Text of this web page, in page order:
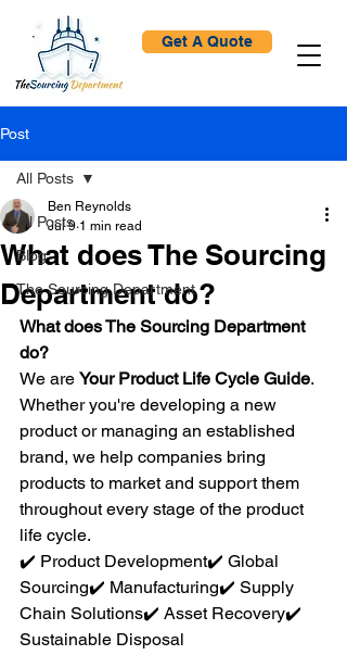
Get A Quote
Post
All Posts
Blog
The Sourcing Department
All Posts
What does The Sourcing
Department do?
Ben Reynolds
Jul 9 1 min read
What does The Sourcing Department
do?
We are Your Product Life Cycle Guide.
Whether you're developing a new
product or managing an established
brand, we help companies bring
products to market and support them
throughout every stage of the product
life cycle.
✔️ Product Development✔️ Global
Sourcing✔️ Manufacturing✔️ Supply
Chain Solutions✔️ Asset Recovery✔️
Sustainable Disposal